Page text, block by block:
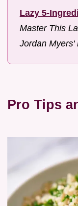
Lazy 5-
Master This
Jordan Myers'
Pro Tips